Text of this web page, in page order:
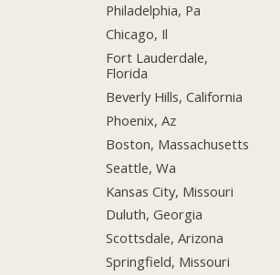
Philadelphia, Pa
Chicago, Il
Fort Lauderdale,
Florida
Beverly Hills, California
Phoenix, Az
Boston, Massachusetts
Seattle, Wa
Kansas City, Missouri
Duluth, Georgia
Scottsdale, Arizona
Springfield, Missouri